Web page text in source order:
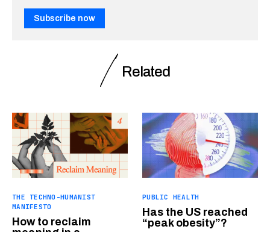
Subscribe now
Related
THE TECHNO-HUMANIST
MANIFESTO
How to reclaim
PUBLIC HEALTH
Has the US reached
“peak obesity”?